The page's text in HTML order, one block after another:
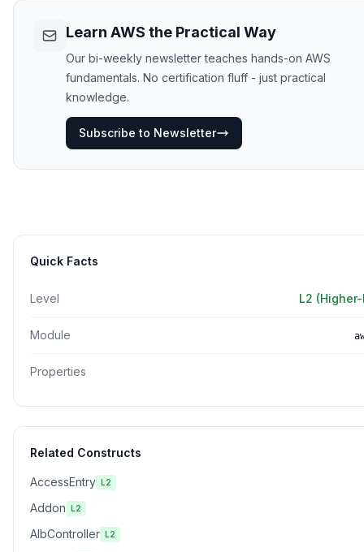
Learn AWS the Practical Way
Our bi-weekly newsletter teaches hands-on AWS
fundamentals. No certification fluff - just practical
knowledge.
Subscribe to Newsletter
Quick Facts
Level L2
Module
Properties
Related Constructs
AccessEntry L2
Addon L2
AlbController L2